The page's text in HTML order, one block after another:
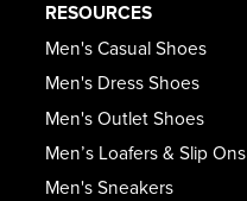
RESOURCES
Men's Casual Shoes
Men's Dress Shoes
Men's Outlet Shoes
Men’s Loafers & Slip Ons
Men's Sneakers